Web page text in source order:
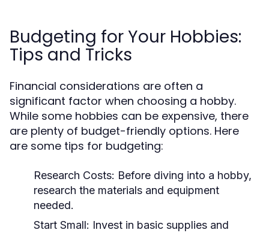
Budgeting for Your Hobbies:
Tips and Tricks
Financial considerations are often a
significant factor when choosing a hobby.
While some hobbies can be expensive, there
are plenty of budget-friendly options. Here
are some tips for budgeting:
Research Costs: Before diving into a hobby,
research the materials and equipment
needed.
Start Small: Invest in basic supplies and